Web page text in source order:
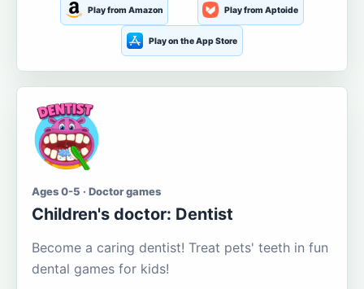
Play from Amazon Play from Aptoide
Play on the App Store
Ages 0-5 · Doctor games
Children's doctor: Dentist
Become a caring dentist! Treat pets' teeth in fun
dental games for kids!